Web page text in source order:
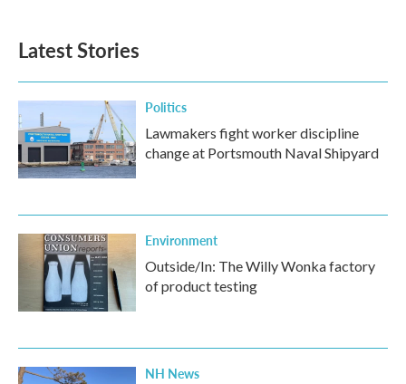
Latest Stories
Politics
Lawmakers fight worker discipline
change at Portsmouth Naval Shipyard
Environment
Outside/In: The Willy Wonka factory
of product testing
NH News